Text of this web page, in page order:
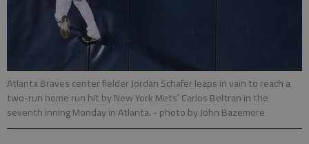
Atlanta Braves center fielder Jordan Schafer leaps in vain to reach a
two-run home run hit by New York Mets’ Carlos Beltran in the
seventh inning Monday in Atlanta. - photo by John Bazemore